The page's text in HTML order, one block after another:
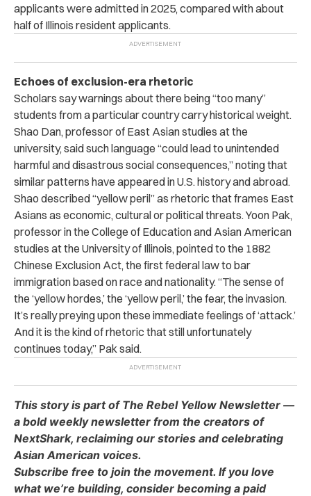
applicants were admitted in 2025, compared with about
half of Illinois resident applicants.
Echoes of exclusion-era rhetoric
Scholars say warnings about there being “too many”
students from a particular country carry historical weight.
Shao Dan, professor of East Asian studies at the
university, said such language “could lead to unintended
harmful and disastrous social consequences,” noting that
similar patterns have appeared in U.S. history and abroad.
Shao described “yellow peril” as rhetoric that frames East
Asians as economic, cultural or political threats. Yoon Pak,
professor in the College of Education and Asian American
studies at the University of Illinois, pointed to the 1882
Chinese Exclusion Act, the first federal law to bar
immigration based on race and nationality. “The sense of
the ‘yellow hordes,’ the ‘yellow peril,’ the fear, the invasion.
It’s really preying upon these immediate feelings of ‘attack.’
And it is the kind of rhetoric that still unfortunately
continues today,” Pak said.
This story is part of The Rebel Yellow Newsletter —
a bold weekly newsletter from the creators of
NextShark, reclaiming our stories and celebrating
Asian American voices.
Subscribe free to join the movement. If you love
what we’re building, consider becoming a paid